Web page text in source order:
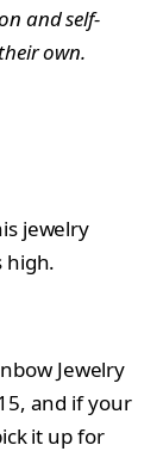
and self-
own.
jewelry
high.
Jewelry
and if your
it up for